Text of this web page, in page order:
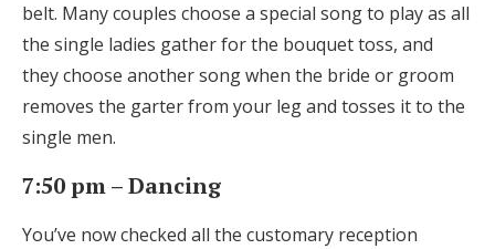
belt. Many couples choose a special song to play as all
the single ladies gather for the bouquet toss, and
they choose another song when the bride or groom
removes the garter from your leg and tosses it to the
single men.
7:50 pm – Dancing
You’ve now checked all the customary reception